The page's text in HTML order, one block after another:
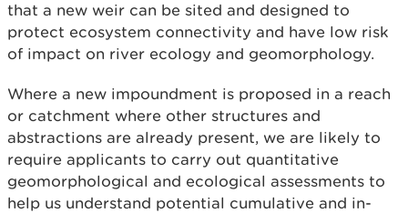
that a new weir can be sited and designed to
protect ecosystem connectivity and have low risk
of impact on river ecology and geomorphology.
Where a new impoundment is proposed in a reach
or catchment where other structures and
abstractions are already present, we are likely to
require applicants to carry out quantitative
geomorphological and ecological assessments to
help us understand potential cumulative and in-